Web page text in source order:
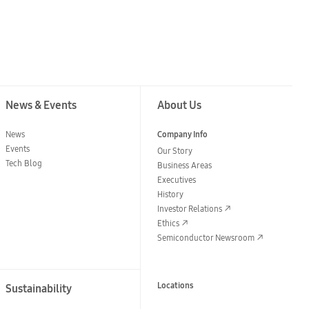
News & Events
News
Events
Tech Blog
Sustainability
About Us
Company Info
Our Story
Business Areas
Executives
History
Investor Relations
Ethics
Semiconductor Newsroom
Locations